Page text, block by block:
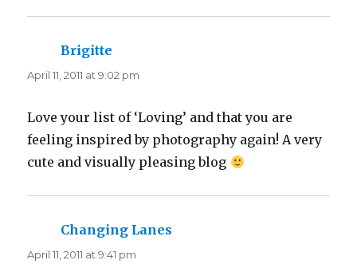
Brigitte
April 11, 2011 at 9:02 pm
Love your list of ‘Loving’ and that you are
feeling inspired by photography again! A very
cute and visually pleasing blog
Changing Lanes
April 11, 2011 at 9:41 pm